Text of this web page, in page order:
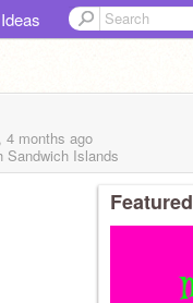
Ideas
4 months ago
Sandwich Islands